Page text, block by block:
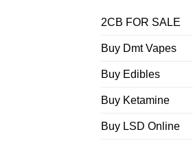
2CB FOR SALE
Buy Dmt Vapes
Buy Edibles
Buy Ketamine
Buy LSD Online